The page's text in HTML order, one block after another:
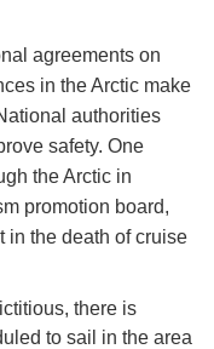
agreements on
in the Arctic make
authorities
safety. One
the Arctic in
promotion board,
in the death of cruise
there is
to sail in the area